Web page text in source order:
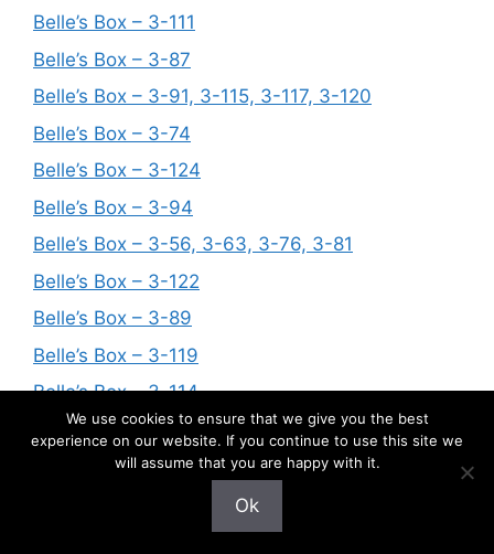
Belle’s Box – 3-111
Belle’s Box – 3-87
Belle’s Box – 3-91, 3-115, 3-117, 3-120
Belle’s Box – 3-74
Belle’s Box – 3-124
Belle’s Box – 3-94
Belle’s Box – 3-56, 3-63, 3-76, 3-81
Belle’s Box – 3-122
Belle’s Box – 3-89
Belle’s Box – 3-119
Belle’s Box – 3-114
Belle’s Box – 3-123
Belle’s Box – 3-109
Belle’s Box – 3-62, 3-104, 3-106
We use cookies to ensure that we give you the best
experience on our website. If you continue to use this site we
will assume that you are happy with it.
Ok